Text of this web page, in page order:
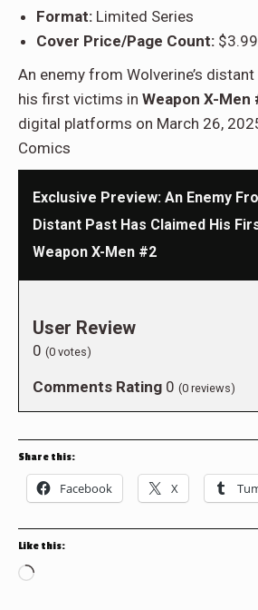
Format: Limited Series
Cover Price/Page Count:
An enemy from Wolverine’s
his first victims in Weapon X-Men
digital platforms on March 26,
Comics
Exclusive Preview: An Enemy
Distant Past Has Claimed His
Weapon X-Men #2
User Review
0 (0 votes)
Comments Rating 0 (0 reviews)
Share this:
Facebook X
Like this:
Loading…